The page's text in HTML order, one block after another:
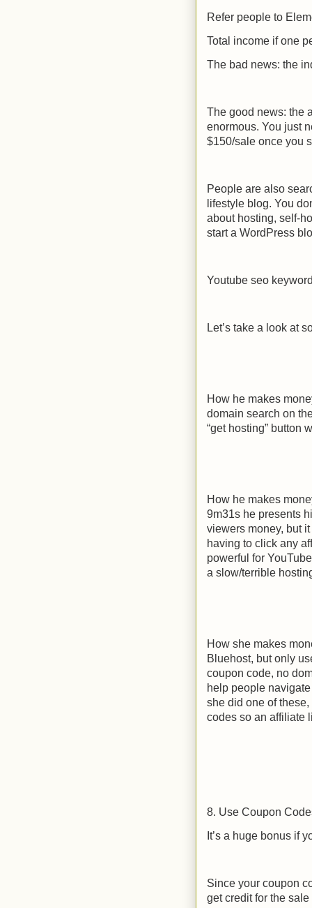
Refer people to
Total income if one
The bad news: the
The good news: the
enormous. You just
$150/sale once you
People are also
lifestyle blog. You
about hosting, self-
start a WordPress
Youtube seo
Let’s take a look at
How he makes
domain search on
“get hosting” button
How he makes
9m31s he presents
viewers money, but
having to click any
powerful for
a slow/terrible
How she makes
Bluehost, but only
coupon code, no
help people
she did one of
codes so an affiliate
8. Use Coupon
It’s a huge bonus if
Since your coupon
get credit for the